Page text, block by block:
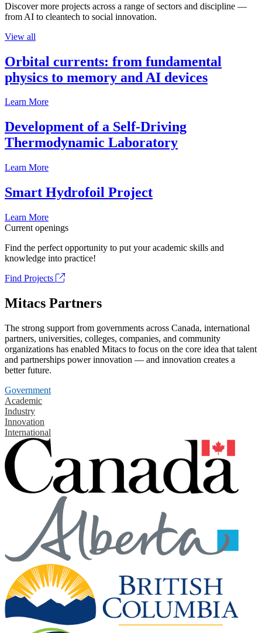
Discover more projects across a range of sectors and discipline —
from AI to cleantech to social innovation.
View all
Orbital currents: from fundamental
physics to memory and AI devices
Learn More
Development of a Self-Driving
Thermodynamic Laboratory
Learn More
Smart Hydrofoil Project
Learn More
Current openings
Find the perfect opportunity to put your academic skills and
knowledge into practice!
Find Projects
Mitacs Partners
The strong support from governments across Canada, international
partners, universities, colleges, companies, and community
organizations has enabled Mitacs to focus on the core idea that talent
and partnerships power innovation — and innovation creates a
better future.
Government
Academic
Industry
Innovation
International